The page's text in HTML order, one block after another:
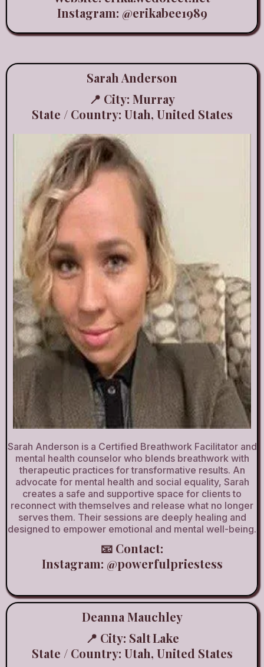
Instagram: @erikabee1989
Sarah Anderson
📍 City: Murray
State / Country: Utah, United States
Sarah Anderson is a Certified Breathwork Facilitator and
mental health counselor who blends breathwork with
therapeutic practices for transformative results. An
advocate for mental health and social equality, Sarah
creates a safe and supportive space for clients to
reconnect with themselves and release what no longer
serves them. Their sessions are deeply healing and
designed to empower emotional and mental well-being.
📧 Contact:
Instagram: @powerfulpriestess
Deanna Mauchley
📍 City: Salt Lake
State / Country: Utah, United States